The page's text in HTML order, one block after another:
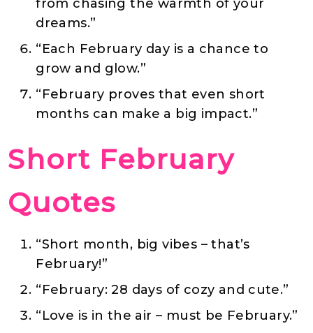
from chasing the warmth of your
dreams.”
“Each February day is a chance to
grow and glow.”
“February proves that even short
months can make a big impact.”
Short February
Quotes
“Short month, big vibes – that’s
February!”
“February: 28 days of cozy and cute.”
“Love is in the air – must be February.”